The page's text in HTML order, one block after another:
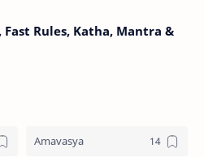
Fast Rules, Katha, Mantra &
Amavasya